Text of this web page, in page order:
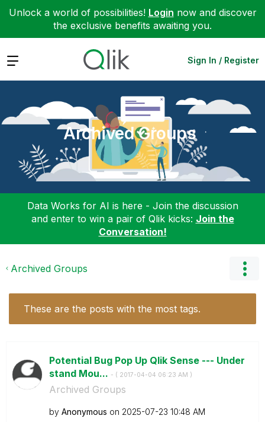
Unlock a world of possibilities! Login now and discover
the exclusive benefits awaiting you.
Expand Sign In / Register
Archived Groups
Data Works for AI is here - Join the discussion
and enter to win a pair of Qlik kicks: Join the
Conversation!
Archived Groups
These are the posts with the most tags.
Potential Bug Pop Up Qlik Sense --- Under
stand Mou... - ( ‎2017-04-04 06:23 AM )
Archived Groups
by Anonymous on ‎2025-07-23 10:48 AM